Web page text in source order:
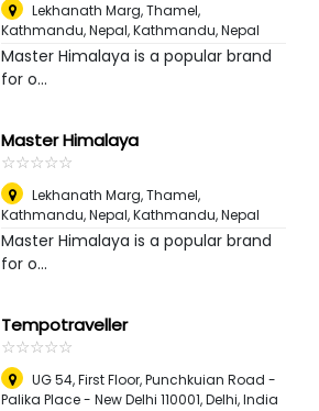
Lekhanath Marg, Thamel,
Kathmandu, Nepal,Kathmandu, Nepal
Master Himalaya is a popular brand
for o...
Master Himalaya
☆☆☆☆☆
★★★★★
Lekhanath Marg, Thamel,
Kathmandu, Nepal,Kathmandu, Nepal
Master Himalaya is a popular brand
for o...
Tempotraveller
☆☆☆☆☆
★★★★★
UG 54, First Floor, Punchkuian Road -
Palika Place - New Delhi 110001,Delhi, India